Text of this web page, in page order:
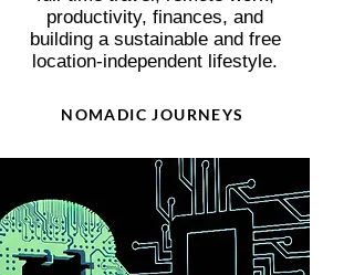
productivity, finances, and
building a sustainable and free
location-independent lifestyle.
NOMADIC JOURNEYS